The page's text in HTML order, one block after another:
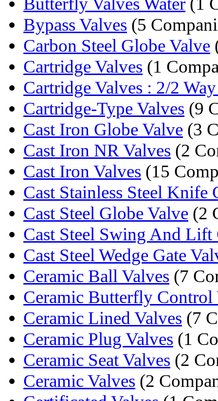
Bypass Valves (5
Carbon Steel Globe Valve
Cartridge Valves (1
Cartridge Valves : 2/2
Cartridge-Type Valves (9
Cast Iron Globe Valve (3
Cast Iron NR Valves (2
Cast Iron Valves (15
Cast Stainless Steel Knife
Cast Steel Globe Valve (2
Cast Steel Swing And Lift
Cast Steel Wedge Gate
Ceramic Ball Valves (7
Ceramic Butterfly Control
Ceramic Lined Valves (7
Ceramic Plug Valves (1
Ceramic Seat Valves (2
Ceramic Valves (2